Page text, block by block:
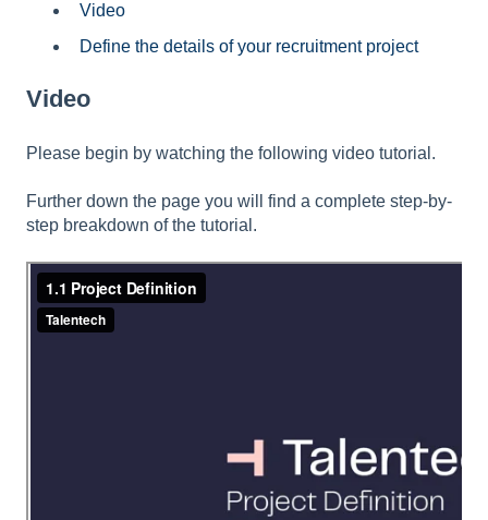
Video
Define the details of your recruitment project
Video
Please begin by watching the following video tutorial.
Further down the page you will find a complete step-by-
step breakdown of the tutorial.